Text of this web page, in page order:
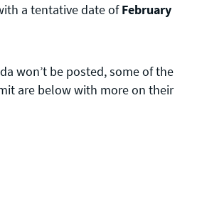
a tentative date ofFebruary
won’t be posted, some of the
are below with more on their